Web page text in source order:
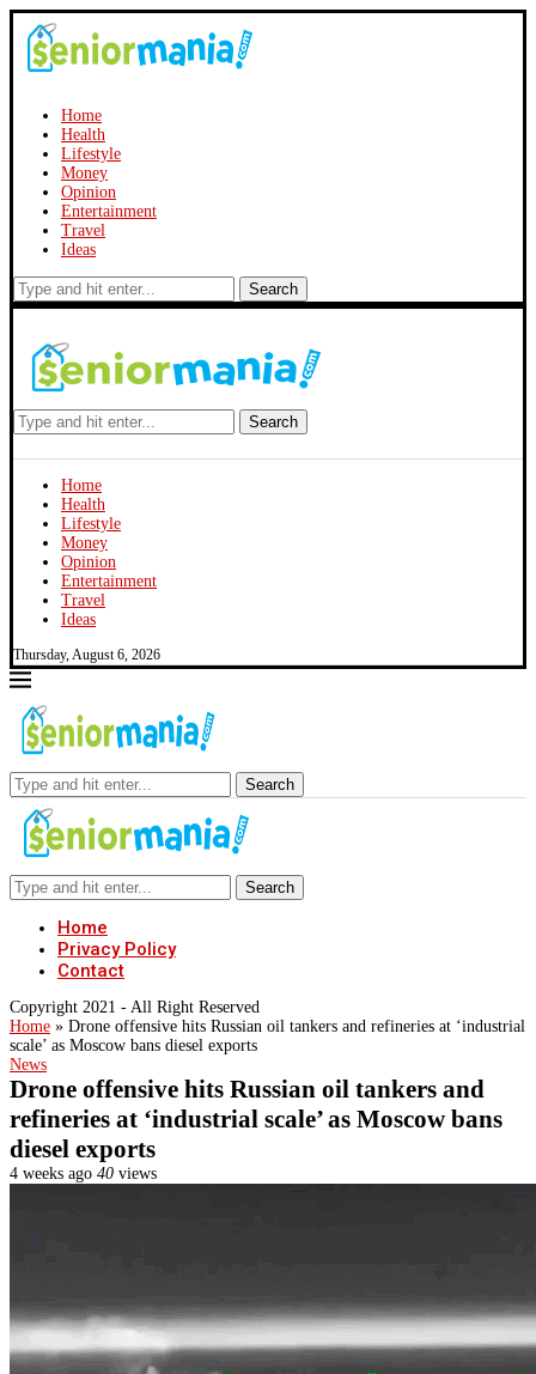
Home
Health
Lifestyle
Money
Opinion
Entertainment
Travel
Ideas
Search
Search
Home
Health
Lifestyle
Money
Opinion
Entertainment
Travel
Ideas
Thursday, August 6, 2026
Search
Search
Home
Privacy Policy
Contact
Copyright 2021 - All Right Reserved
Home » Drone offensive hits Russian oil tankers and refineries at ‘industrial
scale’ as Moscow bans diesel exports
News
Drone offensive hits Russian oil tankers and
refineries at ‘industrial scale’ as Moscow bans
diesel exports
4 weeks ago 40 views